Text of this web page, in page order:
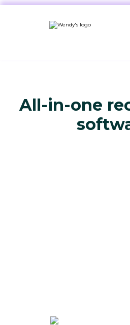
All-in-one